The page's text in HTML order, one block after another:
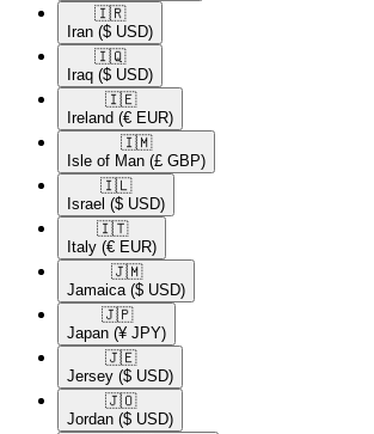
🇮🇷​
Iran ($ USD)
🇮🇶​
Iraq ($ USD)
🇮🇪​
Ireland (€ EUR)
🇮🇲​
Isle of Man (£ GBP)
🇮🇱​
Israel ($ USD)
🇮🇹​
Italy (€ EUR)
🇯🇲​
Jamaica ($ USD)
🇯🇵​
Japan (¥ JPY)
🇯🇪​
Jersey ($ USD)
🇯🇴​
Jordan ($ USD)